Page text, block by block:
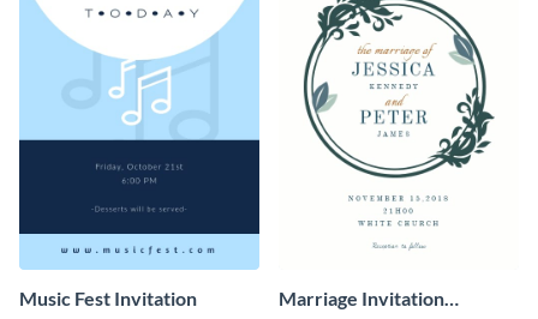
Music Fest Invitation
Marriage Invitation